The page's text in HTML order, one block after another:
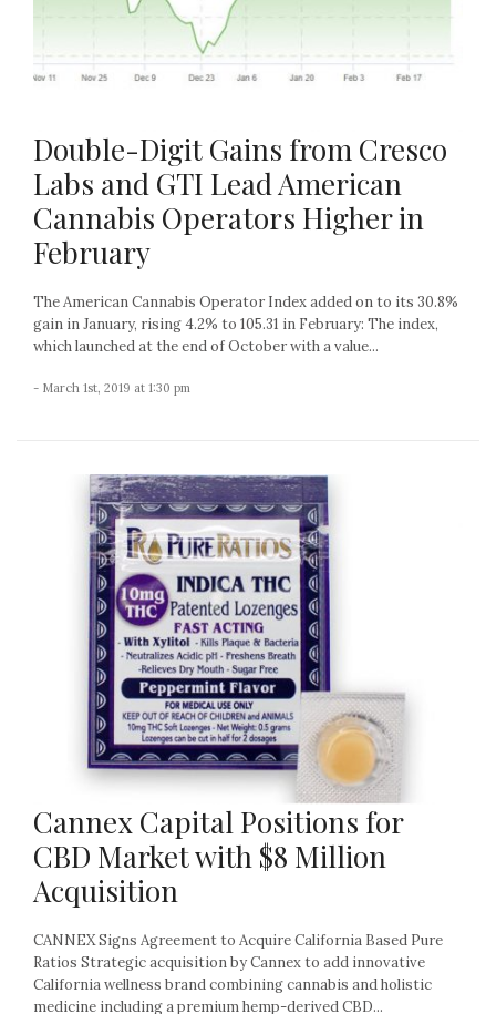
Double-Digit Gains from Cresco
Labs and GTI Lead American
Cannabis Operators Higher in
February
The American Cannabis Operator Index added on to its 30.8%
gain in January, rising 4.2% to 105.31 in February: The index,
which launched at the end of October with a value...
- March 1st, 2019 at 1:30 pm
Cannex Capital Positions for
CBD Market with $8 Million
Acquisition
CANNEX Signs Agreement to Acquire California Based Pure
Ratios Strategic acquisition by Cannex to add innovative
California wellness brand combining cannabis and holistic
medicine including a premium hemp-derived CBD...